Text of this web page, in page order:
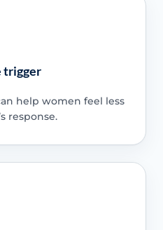
trigger
help women feel less
response.